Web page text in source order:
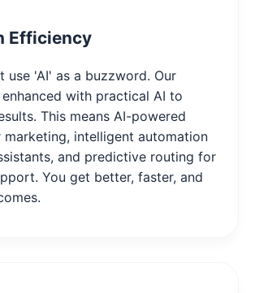
Efficiency
use 'AI' as a buzzword. Our
with practical AI to
This means AI-powered
intelligent automation
and predictive routing for
You get better, faster, and